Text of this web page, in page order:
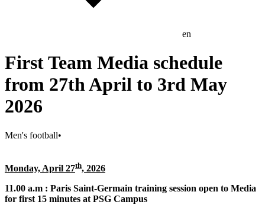
en
First Team Media schedule
from 27th April to 3rd May
2026
Men's football•
Monday, April 27th, 2026
11.00 a.m : Paris Saint-Germain training session open to Media
for first 15 minutes at PSG Campus